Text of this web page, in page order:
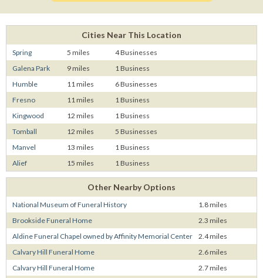
Cities Near This Location
Spring 5 miles
4 Businesses
Galena Park
9 miles
1 Business
Humble
11 miles
6 Businesses
Fresno
11 miles
1 Business
Kingwood
12 miles
1 Business
Tomball
12 miles
5 Businesses
Manvel
13 miles
1 Business
Alief
15 miles 1 Business
Other Nearby Options
National Museum of Funeral History
1.8 miles
Brookside Funeral Home
2.3 miles
Aldine Funeral Chapel owned by Affinity Memorial Center
2.4 miles
Calvary Hill Funeral Home
2.6 miles
Calvary Hill Funeral Home
2.7 miles